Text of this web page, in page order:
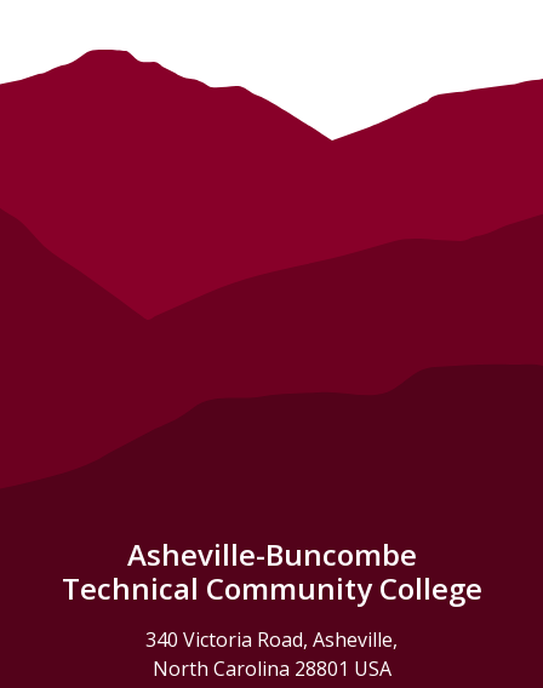
Asheville-Buncombe
Technical Community College
340 Victoria Road, Asheville,
North Carolina 28801 USA